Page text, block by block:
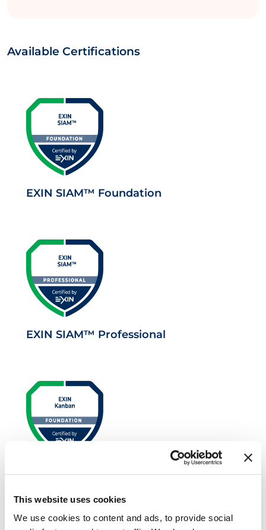
This website uses cookies
We use cookies to content and ads, to provide social
Available Certifications
EXIN SIAM™ Foundation
EXIN SIAM™ Professional
EXIN Kanban Foundation